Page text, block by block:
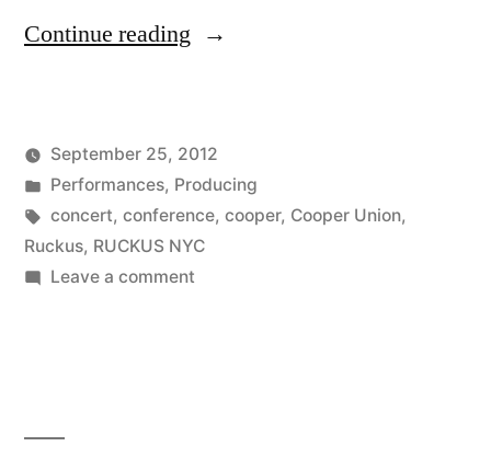
Continue reading “Ten
Posted
by
Kevin
September 25, 2012
Posted
in
Performances, Producing
Tags:
concert, conference, cooper, Cooper Union,
Ruckus, RUCKUS NYC
Leave a commenton